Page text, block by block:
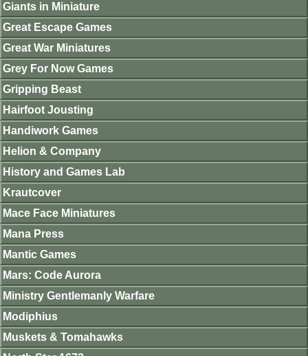
Giants in Miniature
Great Escape Games
Great War Miniatures
Grey For Now Games
Gripping Beast
Hairfoot Jousting
Handiwork Games
Helion & Company
History and Games Lab
Krautcover
Mace Face Miniatures
Mana Press
Mantic Games
Mars: Code Aurora
Ministry Gentlemanly Warfare
Modiphius
Muskets & Tomahawks